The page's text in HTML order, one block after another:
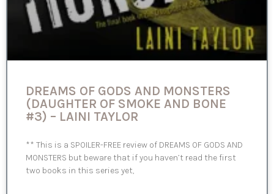
DREAMS OF GODS AND MONSTERS
(DAUGHTER OF SMOKE AND BONE
#3) – LAINI TAYLOR
** This is a SPOILER-FREE review of DREAMS OF GODS AND
MONSTERS but beware that if you haven’t read the first
two books in this series yet,